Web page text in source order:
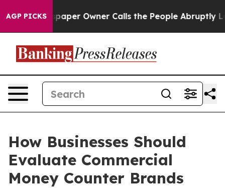
AGP PICKSOwner Calls the People Abruptly Laid off
How Businesses Should
Evaluate Commercial
Money Counter Brands